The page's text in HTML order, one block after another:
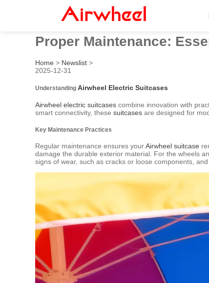
Proper Maintenance:
Home > Newslist >
2025-12-31
Understanding Airwheel Electric Suitcases
Airwheel electric suitcases combine innovation with
smart connectivity, these suitcases are designed for
Key Maintenance Practices
Regular maintenance ensures yourAirwheel suitcase
damage the durable exterior material. For the wheels
signs of wear, such as cracks or loose components,